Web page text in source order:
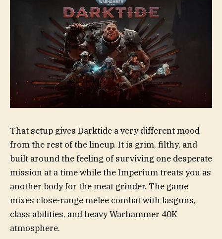
That setup gives Darktide a very different mood
from the rest of the lineup. It is grim, filthy, and
built around the feeling of surviving one desperate
mission at a time while the Imperium treats you as
another body for the meat grinder. The game
mixes close-range melee combat with lasguns,
class abilities, and heavy Warhammer 40K
atmosphere.